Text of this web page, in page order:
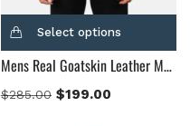
Select options
Mens Real Goatskin Leather Mack Black Leather Biker Jacket
$285.00 $199.00